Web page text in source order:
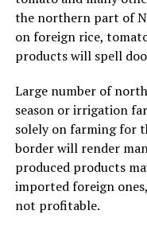
the northern part of
on foreign rice,
products will spell
Large number of
season or irrigation
solely on farming for
border will render
produced products
imported foreign
not profitable.